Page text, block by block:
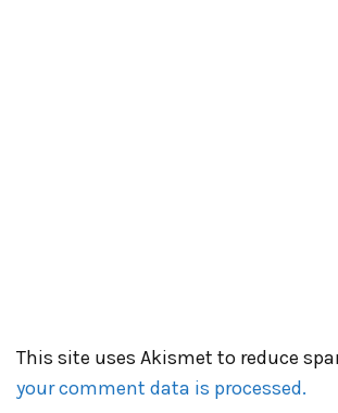
This site uses Akismet to reduce
your comment data is processed.